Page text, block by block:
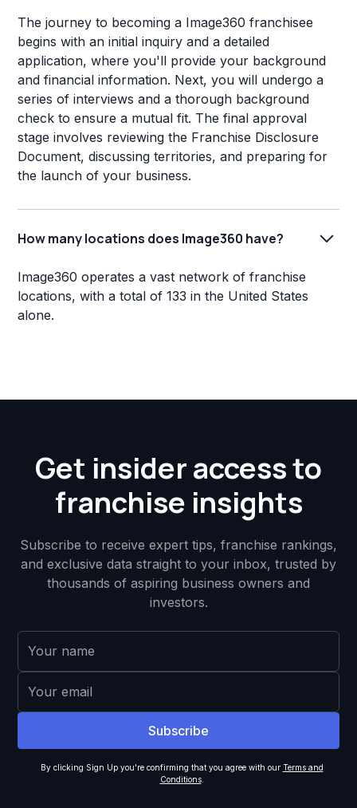
The journey to becoming a Image360 franchisee
begins with an initial inquiry and a detailed
application, where you'll provide your background
and financial information. Next, you will undergo a
series of interviews and a thorough background
check to ensure a mutual fit. The final approval
stage involves reviewing the Franchise Disclosure
Document, discussing territories, and preparing for
the launch of your business.
How many locations does Image360 have?
Image360 operates a vast network of franchise
locations, with a total of 133 in the United States
alone.
Get insider access to
franchise insights
Subscribe to receive expert tips, franchise rankings,
and exclusive data straight to your inbox, trusted by
thousands of aspiring business owners and
investors.
By clicking Sign Up you're confirming that you agree with our Terms and
Conditions.